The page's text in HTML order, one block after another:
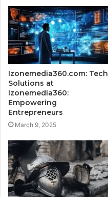
Izonemedia360.com: Tech
Solutions at
Izonemedia360:
Empowering
Entrepreneurs
March 9, 2025